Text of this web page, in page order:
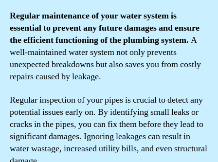
Regular maintenance of your water system is
essential to prevent any future damages and ensure
the efficient functioning of the plumbing system. A
well-maintained water system not only prevents
unexpected breakdowns but also saves you from costly
repairs caused by leakage.
Regular inspection of your pipes is crucial to detect any
potential issues early on. By identifying small leaks or
cracks in the pipes, you can fix them before they lead to
significant damages. Ignoring leakages can result in
water wastage, increased utility bills, and even structural